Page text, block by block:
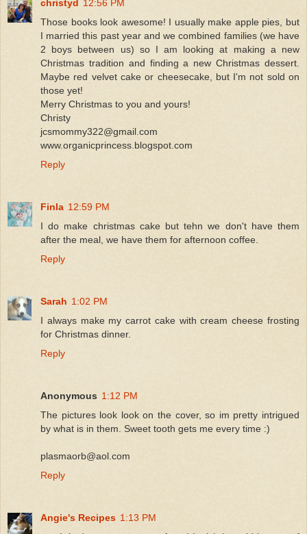
christyd
12:56 PM
Those books look awesome! I usually make apple pies, but
I married this past year and we combined families (we have
2 boys between us) so I am looking at making a new
Christmas tradition and finding a new Christmas dessert.
Maybe red velvet cake or cheesecake, but I'm not sold on
those yet!
Merry Christmas to you and yours!
Christy
jcsmommy322@gmail.com
www.organicprincess.blogspot.com
Reply
Finla 12:59 PM
I do make christmas cake but tehn we don't have them
after the meal, we have them for afternoon coffee.
Reply
Sarah 1:02 PM
I always make my carrot cake with cream cheese frosting
for Christmas dinner.
Reply
Anonymous 1:12 PM
The pictures look look on the cover, so im pretty intrigued
by what is in them. Sweet tooth gets me every time :)
plasmaorb@aol.com
Reply
Angie's Recipes 1:13 PM